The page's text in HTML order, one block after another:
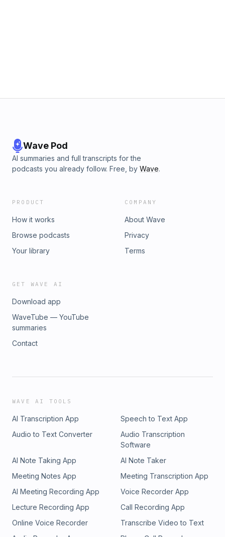
Wave Pod
AI summaries and full transcripts for the
podcasts you already follow. Free, by Wave.
PRODUCT
How it works
Browse podcasts
Your library
COMPANY
About Wave
Privacy
Terms
GET WAVE AI
Download app
WaveTube — YouTube
summaries
Contact
WAVE AI TOOLS
AI Transcription App
Speech to Text App
Audio to Text Converter
Audio Transcription
Software
AI Note Taking App
AI Note Taker
Meeting Notes App
Meeting Transcription App
AI Meeting Recording App
Voice Recorder App
Lecture Recording App
Call Recording App
Online Voice Recorder
Transcribe Video to Text